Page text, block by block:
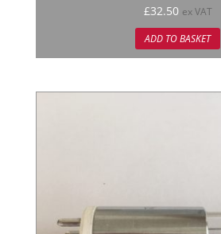
£32.50 ex VAT
ADD TO BASKET